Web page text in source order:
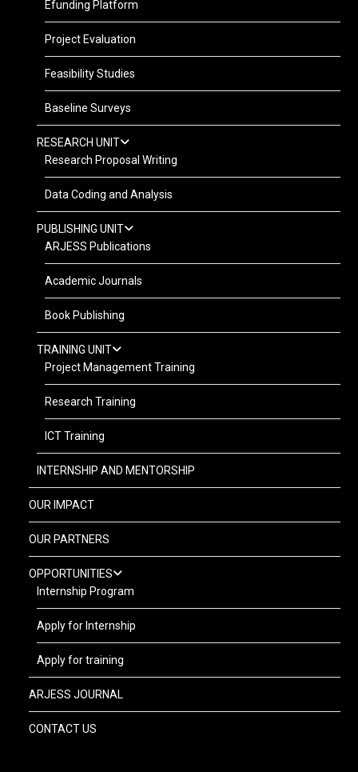
Efunding Platform
Project Evaluation
Feasibility Studies
Baseline Surveys
RESEARCH UNIT
Research Proposal Writing
Data Coding and Analysis
PUBLISHING UNIT
ARJESS Publications
Academic Journals
Book Publishing
TRAINING UNIT
Project Management Training
Research Training
ICT Training
INTERNSHIP AND MENTORSHIP
OUR IMPACT
OUR PARTNERS
OPPORTUNITIES
Internship Program
Apply for Internship
Apply for training
ARJESS JOURNAL
CONTACT US